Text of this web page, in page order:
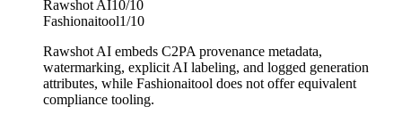
Rawshot AI10/10
Fashionaitool1/10
Rawshot AI embeds C2PA provenance metadata,
watermarking, explicit AI labeling, and logged generation
attributes, while Fashionaitool does not offer equivalent
compliance tooling.